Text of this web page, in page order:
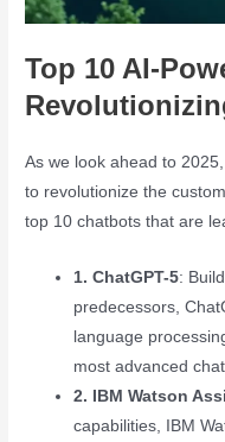
Top 10 AI-
As we look ahead to
to revolutionize the
top 10 chatbots that are
1. ChatGPT-5:
predecessors,
language
most advanced
2. IBM Watson
capabilities, IBM